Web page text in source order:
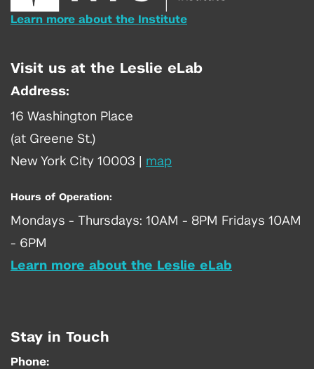
Learn more about the Institute
Visit us at the Leslie eLab
Address:
16 Washington Place
(at Greene St.)
New York City 10003
map
Hours of Operation:
Mondays - Thursdays: 10AM - 8PM Fridays 10AM
- 6PM
Learn more about the Leslie eLab
Stay in Touch
Phone: